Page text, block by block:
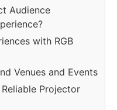
Audience
with RGB
Venues and Events
Projector